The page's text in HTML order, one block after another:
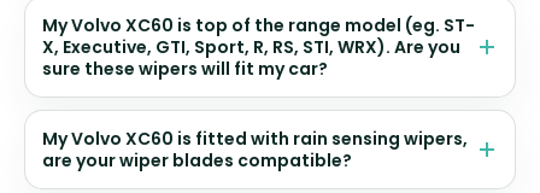
My Volvo XC60 is top of the range model (eg. ST-
X, Executive, GTI, Sport, R, RS, STI, WRX). Are you
sure these wipers will fit my car?
My Volvo XC60 is fitted with rain sensing wipers,
are your wiper blades compatible?